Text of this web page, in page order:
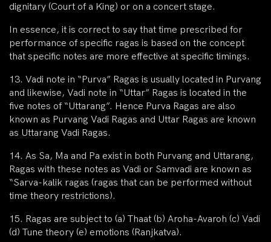
dignitary (Court of a King) or on a concert stage.
In essence, it is correct to say that time prescribed for
performance of specific ragas is based on the concept
that specific notes are more effective at specific timings.
13. Vadi note in “Purva” Ragas is usually located in Purvang
and likewise, Vadi note in “Uttar” Ragas is located in the
five notes of “Uttarang”. Hence Purva Ragas are also
known as Purvang Vadi Ragas and Uttar Ragas are known
as Uttarang Vadi Ragas.
14. As Sa, Ma and Pa exist in both Purvang and Uttarang,
Ragas with these notes as Vadi or Samvadi are known as
“Sarva-kalik ragas (ragas that can be performed without
time theory restrictions).
15. Ragas are subject to (a) Thaat (b) Aroha-Avaroh (c) Vadi
(d) Tune theory (e) emotions (Ranjkatva).